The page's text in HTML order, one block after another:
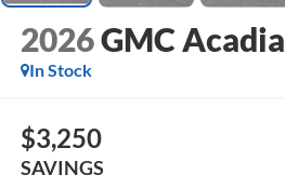
2026GMC Acadia
In Stock
$3,250
SAVINGS